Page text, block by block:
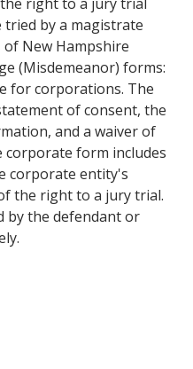
tried by a magistrate
New Hampshire
(Misdemeanor) forms:
for corporations. The
of consent, the
and a waiver of
form includes
corporate entity's
the right to a jury trial.
by the defendant or